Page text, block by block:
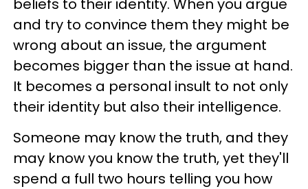
beliefs to their identity. When you argue
and try to convince them they might be
wrong about an issue, the argument
becomes bigger than the issue at hand.
It becomes a personal insult to not only
their identity but also their intelligence.
Someone may know the truth, and they
may know you know the truth, yet they'll
spend a full two hours telling you how